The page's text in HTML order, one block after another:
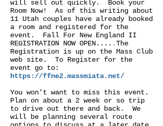
will sell out quickly. Book your
Room Now! As of this writing about
11 Utah couples have already booked
a room and registered for the
event. Fall For New England II
REGISTRATION NOW OPEN.... .The
Registration is up on the Mass Club
web site. To Register for the
event go to:
https://ffne2.massmiata.net/
You won't want to miss this event.
Plan on about a 2 week or so trip
to drive out there and back. We
will be planning several route